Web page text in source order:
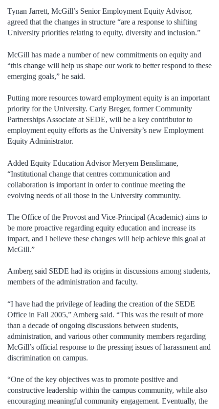
Tynan Jarrett, McGill’s Senior Employment Equity Advisor,
agreed that the changes in structure “are a response to shifting
University priorities relating to equity, diversity and inclusion.”
McGill has made a number of new commitments on equity and
“this change will help us shape our work to better respond to these
emerging goals,” he said.
Putting more resources toward employment equity is an important
priority for the University. Carly Breger, former Community
Partnerships Associate at SEDE, will be a key contributor to
employment equity efforts as the University’s new Employment
Equity Administrator.
Added Equity Education Advisor Meryem Benslimane,
“Institutional change that centres communication and
collaboration is important in order to continue meeting the
evolving needs of all those in the University community.
The Office of the Provost and Vice-Principal (Academic) aims to
be more proactive regarding equity education and increase its
impact, and I believe these changes will help achieve this goal at
McGill.”
Amberg said SEDE had its origins in discussions among students,
members of the administration and faculty.
“I have had the privilege of leading the creation of the SEDE
Office in Fall 2005,” Amberg said. “This was the result of more
than a decade of ongoing discussions between students,
administration, and various other community members regarding
McGill’s official response to the pressing issues of harassment and
discrimination on campus.
“One of the key objectives was to promote positive and
constructive leadership within the campus community, while also
encouraging meaningful community engagement. Eventually, the